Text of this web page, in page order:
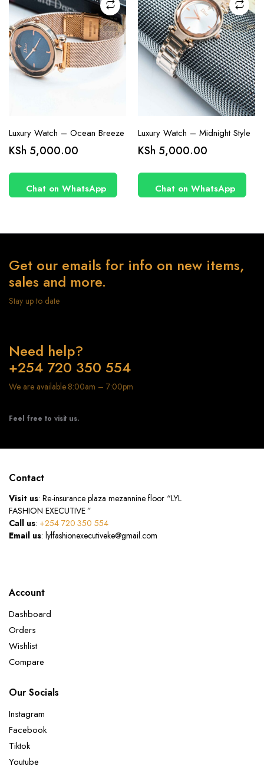
Luxury Watch – Ocean Breeze
KSh 5,000.00
Chat on WhatsApp
Luxury Watch – Midnight Style
KSh 5,000.00
Chat on WhatsApp
Get our emails for info on new items,
sales and more.
Stay up to date
Need help?
+254 720 350 554
We are available 8:00am – 7:00pm
Feel free to visit us.
Contact
Visit us: Re-insurance plaza mezannine floor “LYL
FASHION EXECUTIVE ”
Call us: +254 720 350 554
Email us: lylfashionexecutiveke@gmail.com
Account
Dashboard
Orders
Wishlist
Compare
Our Socials
Instagram
Facebook
Tiktok
Youtube